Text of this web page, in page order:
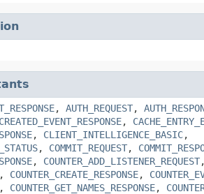
, AUTH_REQUEST,
,
, CLIENT_INTELLIGENCE_BASIC,
, COMMIT_REQUEST,
, COUNTER_ADD_LISTENER_REQUEST,
, COUNTER_CREATE_RESPONSE,
, COUNTER_GET_NAMES_RESPONSE,